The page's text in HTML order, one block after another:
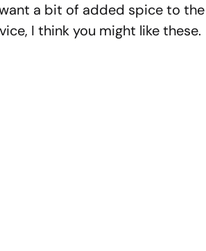
a bit of added spice to
I think you might like these.